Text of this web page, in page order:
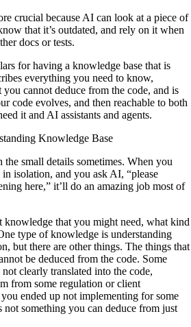
crucial because AI can look at a piece of
that it’s outdated, and rely on it when
docs or tests.
for having a knowledge base that is
everything you need to know,
you cannot deduce from the code, and is
code evolves, and then reachable to both
it and AI assistants and agents.
Knowledge Base
small details sometimes. When you
isolation, and you ask AI, “please
here,” it’ll do an amazing job most of
knowledge that you might need, what kind
type of knowledge is understanding
but there are other things. The things that
be deduced from the code. Some
clearly translated into the code,
from some regulation or client
ended up not implementing for some
not something you can deduce from just